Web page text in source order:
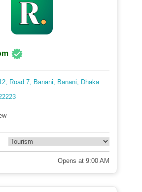
Road 7, Banani, Banani, Dhaka
Opens at 9:00 AM